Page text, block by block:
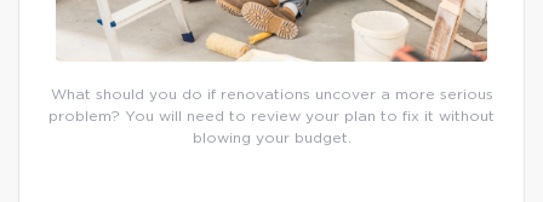
What should you do if renovations uncover a more serious
problem? You will need to review your plan to fix it without
blowing your budget.